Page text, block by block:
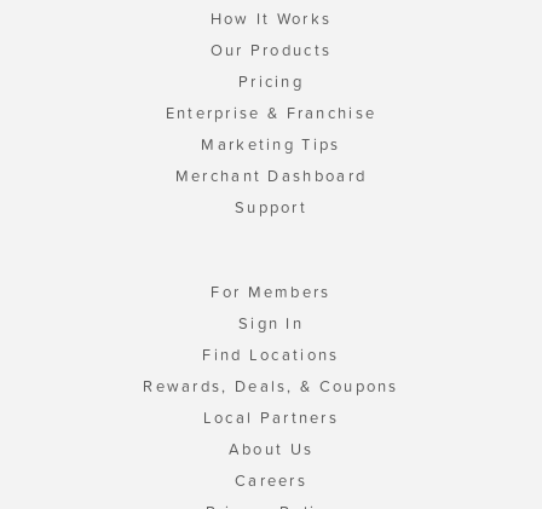
How It Works
Our Products
Pricing
Enterprise & Franchise
Marketing Tips
Merchant Dashboard
Support
For Members
Sign In
Find Locations
Rewards, Deals, & Coupons
Local Partners
About Us
Careers